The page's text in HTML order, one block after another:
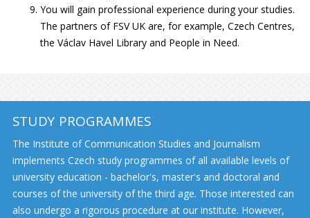
You will gain professional experience during your studies.
The partners of FSV UK are, for example, Czech Centres,
the Václav Havel Library and People in Need.
STUDY PROGRAMMES
The Institute of Communication Studies and Journalism
implements Czech study programmes of all available levels of
university education - bachelor's, master's and doctoral and
courses of the university of the third age. Those interested can
also undergo a rigorous procedure at our institute. However,